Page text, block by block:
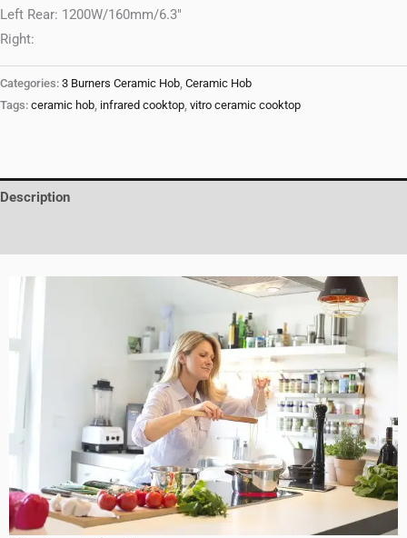
Left Rear: 1200W/160mm/6.3″
Right:
Categories: 3 Burners Ceramic Hob Ceramic Hob
Tags: ceramic hob infrared cooktop vitro ceramic cooktop
Description